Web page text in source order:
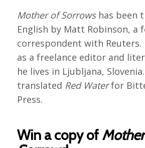
Mother of Sorrowshas been
English by Matt Robinson, a
correspondent with Reuters.
as a freelance editor and
he lives in Ljubljana,
translated Red Waterfor
Press.
Win a copy of